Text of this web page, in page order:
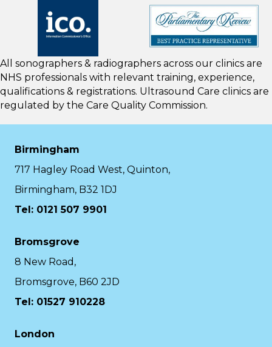
All sonographers & radiographers across our clinics are
NHS professionals with relevant training, experience,
qualifications & registrations. Ultrasound Care clinics are
regulated by the Care Quality Commission.
Birmingham
717 Hagley Road West, Quinton,
Birmingham, B32 1DJ
Tel: 0121 507 9901
Bromsgrove
8 New Road,
Bromsgrove, B60 2JD
Tel: 01527 910228
London